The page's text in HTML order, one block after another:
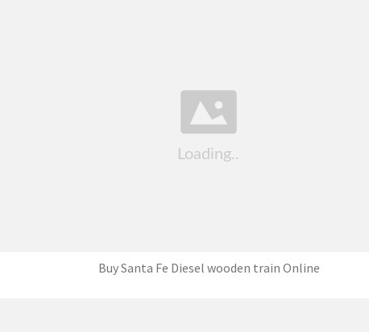
Buy Santa Fe Diesel wooden train Online